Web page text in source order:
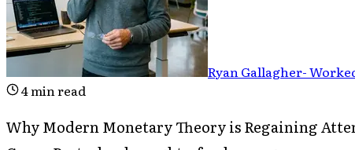
Ryan Gallagher-
4min read
Why Modern Monetary Theory is Regaining